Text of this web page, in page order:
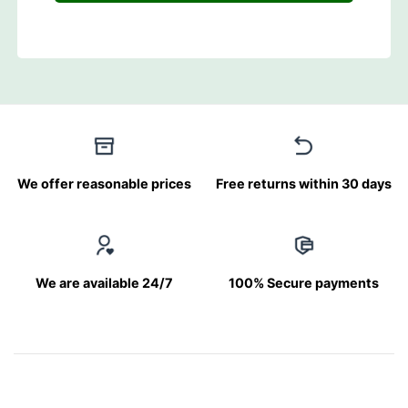
We offer reasonable prices Free returns within 30 days
We are available 24/7 100% Secure payments